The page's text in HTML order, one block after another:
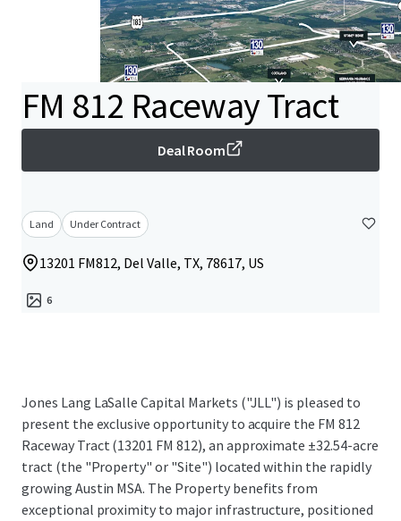
FM 812 Raceway Tract
Deal Room
Land Under Contract
13201 FM812, Del Valle, TX, 78617, US
6
Jones Lang LaSalle Capital Markets ("JLL") is pleased to
present the exclusive opportunity to acquire the FM 812
Raceway Tract (13201 FM 812), an approximate ±32.54-acre
tract (the "Property" or "Site") located within the rapidly
growing Austin MSA. The Property benefits from
exceptional proximity to major infrastructure, positioned